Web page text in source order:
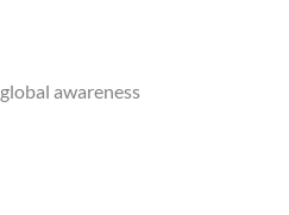
awareness